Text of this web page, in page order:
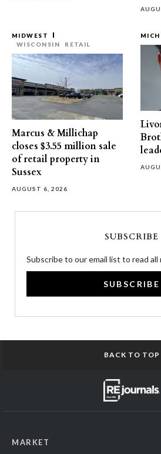
MIDWEST
WISCONSIN
RETAIL
Marcus & Millichap
closes $3.55 million sale
of retail property in
Sussex
AUGUST 6, 2026
SUBSCRIBE
Subscribe to our email list to read
SUBSCRIBE
BACK TO TOP
MARKET